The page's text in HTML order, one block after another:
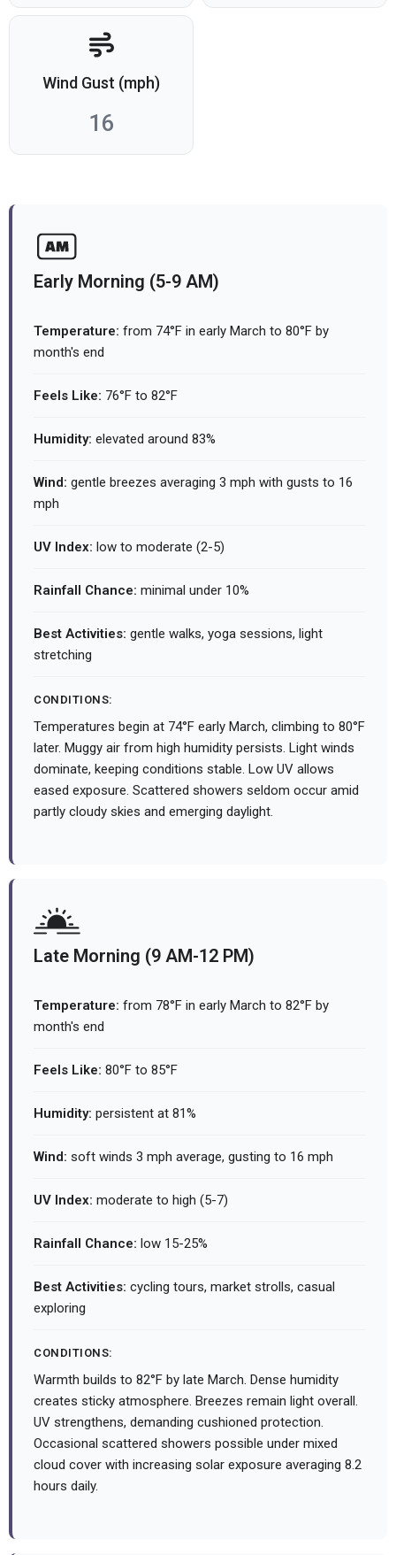
Wind Gust (mph)
16
Early Morning (5-9 AM)
Temperature: from 74°F in early March to 80°F by
month's end
Feels Like: 76°F to 82°F
Humidity: elevated around 83%
Wind: gentle breezes averaging 3 mph with gusts to 16
mph
UV Index: low to moderate (2-5)
Rainfall Chance: minimal under 10%
Best Activities: gentle walks, yoga sessions, light
stretching
CONDITIONS:
Temperatures begin at 74°F early March, climbing to 80°F
later. Muggy air from high humidity persists. Light winds
dominate, keeping conditions stable. Low UV allows
eased exposure. Scattered showers seldom occur amid
partly cloudy skies and emerging daylight.
Late Morning (9 AM-12 PM)
Temperature: from 78°F in early March to 82°F by
month's end
Feels Like: 80°F to 85°F
Humidity: persistent at 81%
Wind: soft winds 3 mph average, gusting to 16 mph
UV Index: moderate to high (5-7)
Rainfall Chance: low 15-25%
Best Activities: cycling tours, market strolls, casual
exploring
CONDITIONS:
Warmth builds to 82°F by late March. Dense humidity
creates sticky atmosphere. Breezes remain light overall.
UV strengthens, demanding cushioned protection.
Occasional scattered showers possible under mixed
cloud cover with increasing solar exposure averaging 8.2
hours daily.